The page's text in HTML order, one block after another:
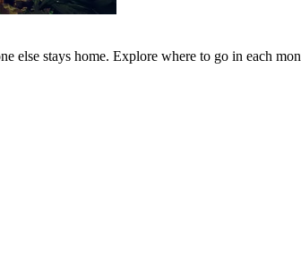
else stays home. Explore where to go in each